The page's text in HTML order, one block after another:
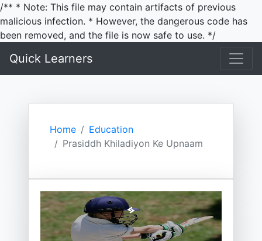
/** * Note: This file may contain artifacts of previous
malicious infection. * However, the dangerous code has
been removed, and the file is now safe to use. */
Quick Learners
Home
Education
Prasiddh Khiladiyon Ke Upnaam